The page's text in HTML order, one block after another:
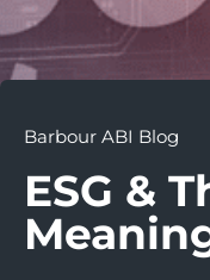
Barbour ABI Blog
ESG &